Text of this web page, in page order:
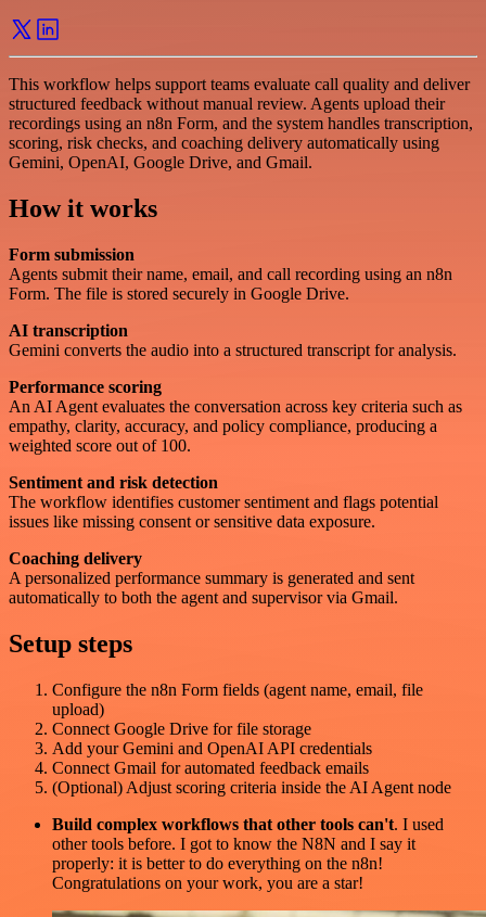
This workflow helps support teams evaluate call quality and deliver
structured feedback without manual review. Agents upload their
recordings using an n8n Form, and the system handles transcription,
scoring, risk checks, and coaching delivery automatically using
Gemini, OpenAI, Google Drive, and Gmail.
How it works
Form submission
Agents submit their name, email, and call recording using an n8n
Form. The file is stored securely in Google Drive.
AI transcription
Gemini converts the audio into a structured transcript for analysis.
Performance scoring
An AI Agent evaluates the conversation across key criteria such as
empathy, clarity, accuracy, and policy compliance, producing a
weighted score out of 100.
Sentiment and risk detection
The workflow identifies customer sentiment and flags potential
issues like missing consent or sensitive data exposure.
Coaching delivery
A personalized performance summary is generated and sent
automatically to both the agent and supervisor via Gmail.
Setup steps
Configure the n8n Form fields (agent name, email, file
upload)
Connect Google Drive for file storage
Add your Gemini and OpenAI API credentials
Connect Gmail for automated feedback emails
(Optional) Adjust scoring criteria inside the AI Agent node
Build complex workflows that other tools can't. I used
other tools before. I got to know the N8N and I say it
properly: it is better to do everything on the n8n!
Congratulations on your work, you are a star!